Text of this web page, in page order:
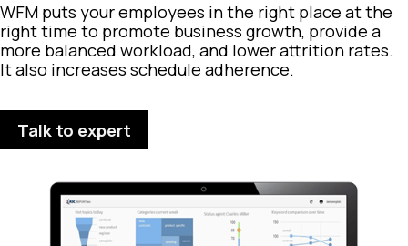
WFM puts your employees in the right place at the
right time to promote business growth, provide a
more balanced workload, and lower attrition rates.
It also increases schedule adherence.
Talk to expert